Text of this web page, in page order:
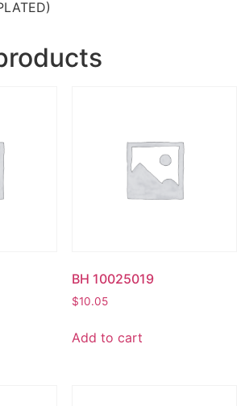
BH 10025019
$10.05
Add to cart